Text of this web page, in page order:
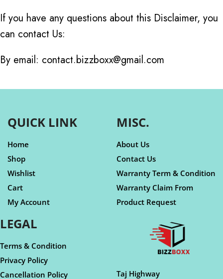
If you have any questions about this Disclaimer, you
can contact Us:
By email: contact.bizzboxx@gmail.com
QUICK LINK
Home
Shop
Wishlist
Cart
My Account
MISC.
About Us
Contact Us
Warranty Term & Condition
Warranty Claim From
Product Request
LEGAL
Terms & Condition
Privacy Policy
Cancellation Policy
Taj Highway